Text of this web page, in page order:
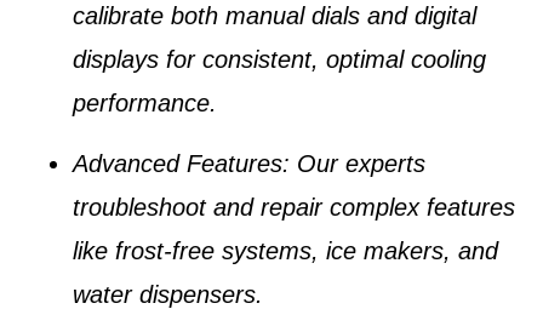
calibrate both manual dials and digital
displays for consistent, optimal cooling
performance.
Advanced Features: Our experts
troubleshoot and repair complex features
like frost-free systems, ice makers, and
water dispensers.